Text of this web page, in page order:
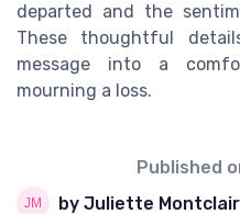
departed and the
These thoughtful
message into a
mourning a loss.
Published
by Juliette Montclair